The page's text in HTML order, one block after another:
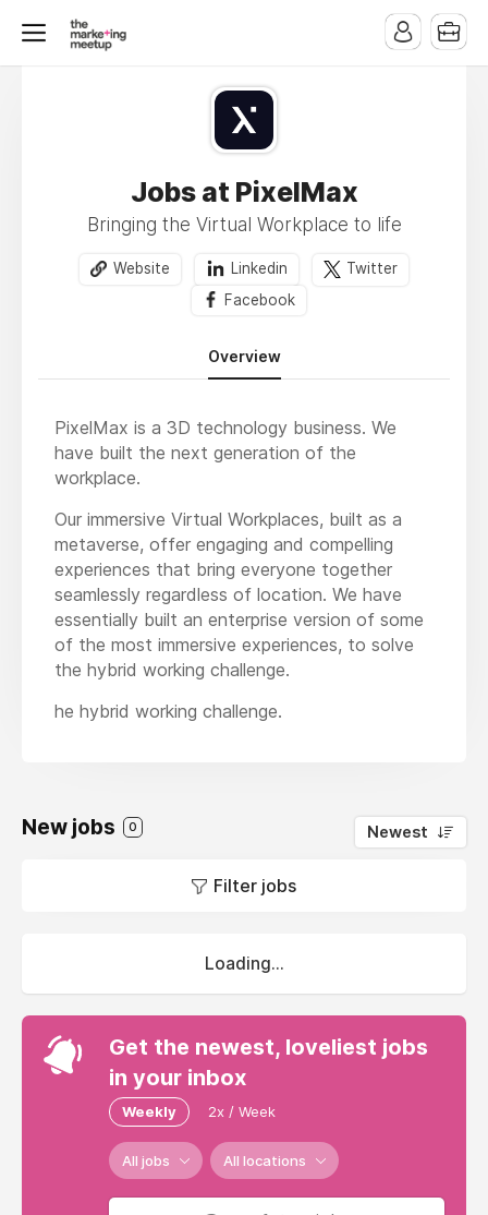
Jobs at PixelMax
Bringing the Virtual Workplace to life
Website Linkedin
Twitter
Facebook
Overview
PixelMax is a 3D technology business. We
have built the next generation of the
workplace.
Our immersive Virtual Workplaces, built as a
metaverse, offer engaging and compelling
experiences that bring everyone together
seamlessly regardless of location. We have
essentially built an enterprise version of some
of the most immersive experiences, to solve
the hybrid working challenge.
he hybrid working challenge.
New jobs 0 Newest
Filter jobs
Loading...
Get the newest, loveliest jobs
in your inbox
Weekly 2x / Week
All jobs All locations